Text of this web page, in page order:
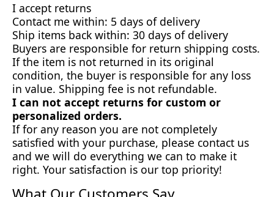
I accept returns
Contact me within: 5 days of delivery
Ship items back within: 30 days of delivery
Buyers are responsible for return shipping costs.
If the item is not returned in its original
condition, the buyer is responsible for any loss
in value. Shipping fee is not refundable.
I can not accept returns for custom or
personalized orders.
If for any reason you are not completely
satisfied with your purchase, please contact us
and we will do everything we can to make it
right. Your satisfaction is our top priority!